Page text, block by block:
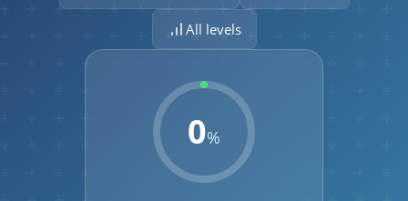
All levels
0%